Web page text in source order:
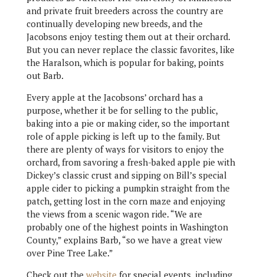
and private fruit breeders across the country are
continually developing new breeds, and the
Jacobsons enjoy testing them out at their orchard.
But you can never replace the classic favorites, like
the Haralson, which is popular for baking, points
out Barb.
Every apple at the Jacobsons’ orchard has a
purpose, whether it be for selling to the public,
baking into a pie or making cider, so the important
role of apple picking is left up to the family. But
there are plenty of ways for visitors to enjoy the
orchard, from savoring a fresh-baked apple pie with
Dickey’s classic crust and sipping on Bill’s special
apple cider to picking a pumpkin straight from the
patch, getting lost in the corn maze and enjoying
the views from a scenic wagon ride. “We are
probably one of the highest points in Washington
County,” explains Barb, “so we have a great view
over Pine Tree Lake.”
Check out the website for special events, including